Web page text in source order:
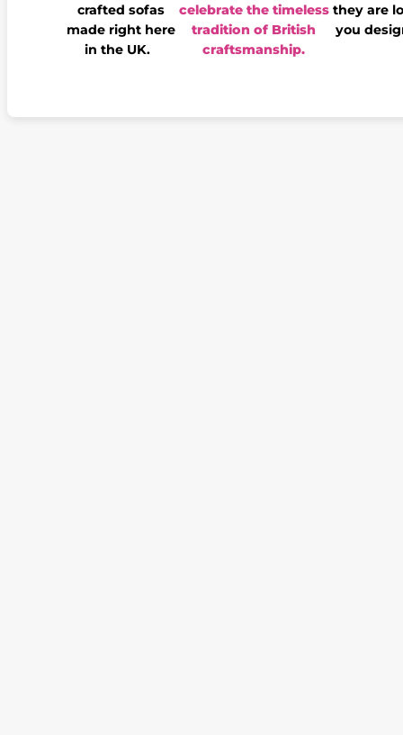
crafted sofas
made right here
in the UK.
celebrate the timeless
tradition of British
craftsmanship.
they are
you